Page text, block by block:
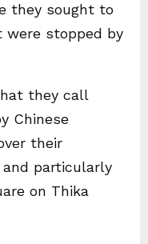
they sought to
were stopped by
they call
Chinese
their
particularly
on Thika